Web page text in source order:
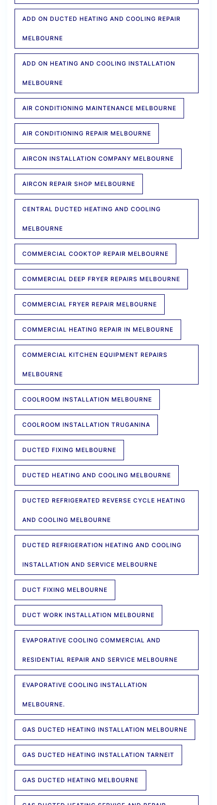
ADD ON DUCTED HEATING AND COOLING REPAIR
MELBOURNE
ADD ON HEATING AND COOLING INSTALLATION
MELBOURNE
AIR CONDITIONING MAINTENANCE MELBOURNE
AIR CONDITIONING REPAIR MELBOURNE
AIRCON INSTALLATION COMPANY MELBOURNE
AIRCON REPAIR SHOP MELBOURNE
CENTRAL DUCTED HEATING AND COOLING
MELBOURNE
COMMERCIAL COOKTOP REPAIR MELBOURNE
COMMERCIAL DEEP FRYER REPAIRS MELBOURNE
COMMERCIAL FRYER REPAIR MELBOURNE
COMMERCIAL HEATING REPAIR IN MELBOURNE
COMMERCIAL KITCHEN EQUIPMENT REPAIRS
MELBOURNE
COOLROOM INSTALLATION MELBOURNE
COOLROOM INSTALLATION TRUGANINA
DUCTED FIXING MELBOURNE
DUCTED HEATING AND COOLING MELBOURNE
DUCTED REFRIGERATED REVERSE CYCLE HEATING
AND COOLING MELBOURNE
DUCTED REFRIGERATION HEATING AND COOLING
INSTALLATION AND SERVICE MELBOURNE
DUCT FIXING MELBOURNE
DUCT WORK INSTALLATION MELBOURNE
EVAPORATIVE COOLING COMMERCIAL AND
RESIDENTIAL REPAIR AND SERVICE MELBOURNE
EVAPORATIVE COOLING INSTALLATION
MELBOURNE.
GAS DUCTED HEATING INSTALLATION MELBOURNE
GAS DUCTED HEATING INSTALLATION TARNEIT
GAS DUCTED HEATING MELBOURNE